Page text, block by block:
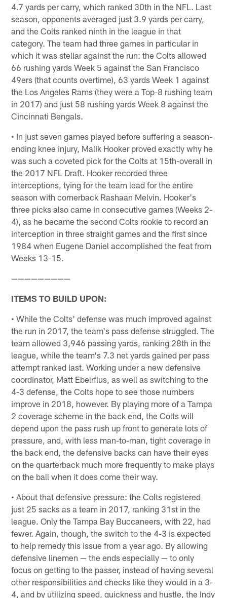
4.7 yards per carry, which ranked 30th in the NFL. Last
season, opponents averaged just 3.9 yards per carry,
and the Colts ranked ninth in the league in that
category. The team had three games in particular in
which it was stellar against the run: the Colts allowed
66 rushing yards Week 5 against the San Francisco
49ers (that counts overtime), 63 yards Week 1 against
the Los Angeles Rams (they were a Top-8 rushing team
in 2017) and just 58 rushing yards Week 8 against the
Cincinnati Bengals.
• In just seven games played before suffering a season-
ending knee injury, Malik Hooker proved exactly why he
was such a coveted pick for the Colts at 15th-overall in
the 2017 NFL Draft. Hooker recorded three
interceptions, tying for the team lead for the entire
season with cornerback Rashaan Melvin. Hooker's
three picks also came in consecutive games (Weeks 2-
4), as he became the second Colts rookie to record an
interception in three straight games and the first since
1984 when Eugene Daniel accomplished the feat from
Weeks 13-15.
—————————
ITEMS TO BUILD UPON:
• While the Colts' defense was much improved against
the run in 2017, the team's pass defense struggled. The
team allowed 3,946 passing yards, ranking 28th in the
league, while the team's 7.3 net yards gained per pass
attempt ranked last. Working under a new defensive
coordinator, Matt Ebelrflus, as well as switching to the
4-3 defense, the Colts hope to see those numbers
improve in 2018, however. By playing more of a Tampa
2 coverage scheme in the back end, the Colts will
depend upon the pass rush up front to generate lots of
pressure, and, with less man-to-man, tight coverage in
the back end, the defensive backs can have their eyes
on the quarterback much more frequently to make plays
on the ball when it does come their way.
• About that defensive pressure: the Colts registered
just 25 sacks as a team in 2017, ranking 31st in the
league. Only the Tampa Bay Buccaneers, with 22, had
fewer. Again, though, the switch to the 4-3 is expected
to help remedy this issue from a year ago. By allowing
defensive linemen — the ends especially — to only
focus on getting to the passer, instead of having several
other responsibilities and checks like they would in a 3-
4, and by utilizing speed, quickness and hustle, the Indy